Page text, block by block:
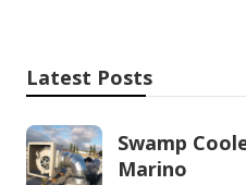
Latest Posts
Swamp
Marino